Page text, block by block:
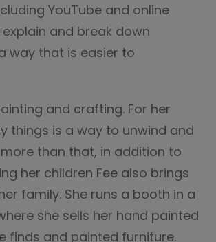
YouTube and online
and break down
way that is easier to
and crafting. For her
things is a way to unwind and
more than that, in addition to
her children Fee also brings
family. She runs a booth in a
she sells her hand painted
finds and painted furniture.